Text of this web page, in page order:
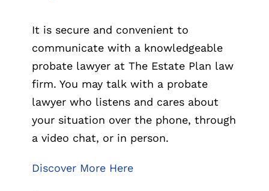
It is secure and convenient to
communicate with a knowledgeable
probate lawyer at The Estate Plan law
firm. You may talk with a probate
lawyer who listens and cares about
your situation over the phone, through
a video chat, or in person.
Discover More Here